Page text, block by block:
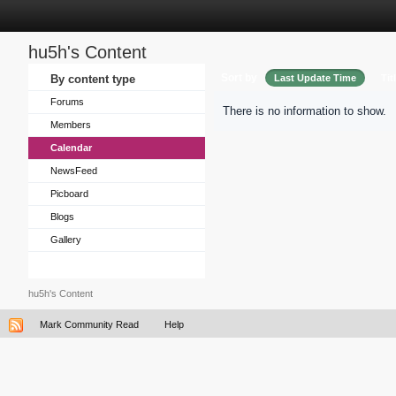
hu5h's Content
By content type
Forums
Members
Calendar
NewsFeed
Picboard
Blogs
Gallery
Last Update Time
There is no information to show.
hu5h's Content
Mark Community Read Help